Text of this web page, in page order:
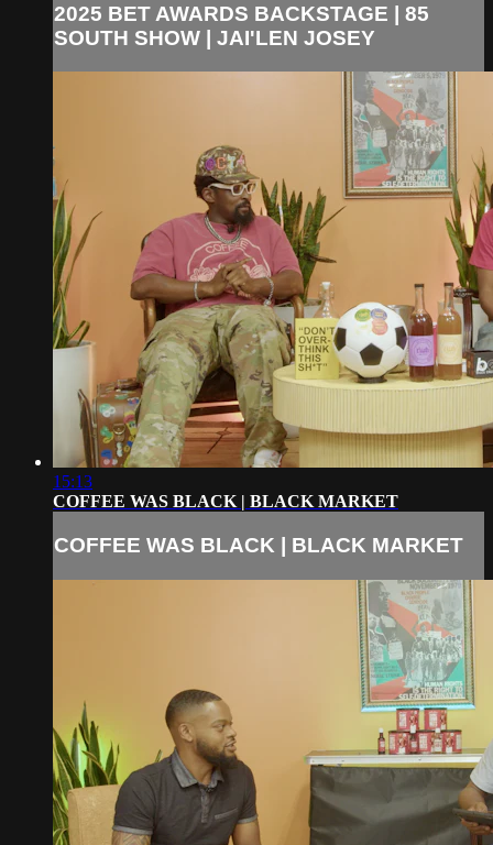
2025 BET AWARDS BACKSTAGE | 85
SOUTH SHOW | JAI'LEN JOSEY
15:13
COFFEE WAS BLACK | BLACK MARKET
COFFEE WAS BLACK | BLACK MARKET